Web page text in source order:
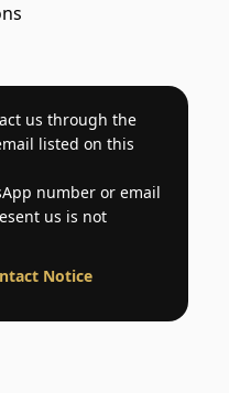
us through the
listed on this
number or email
us is not
Notice